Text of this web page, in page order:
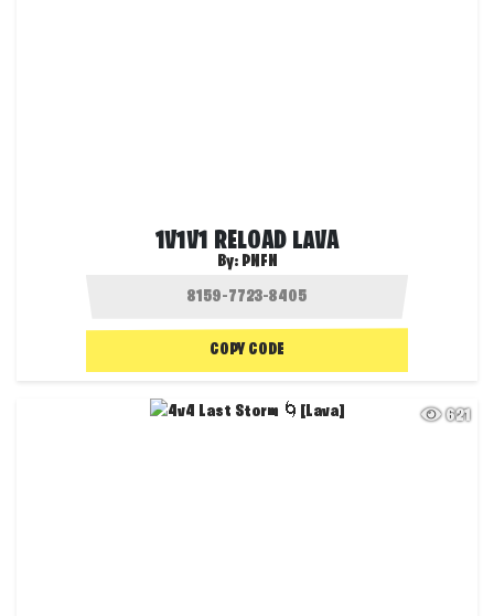
1V1V1 RELOAD LAVA
By: PNFN
COPY CODE
621